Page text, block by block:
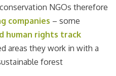
NGOs therefore
companies – some
human rights track
areas they work in with a
forest